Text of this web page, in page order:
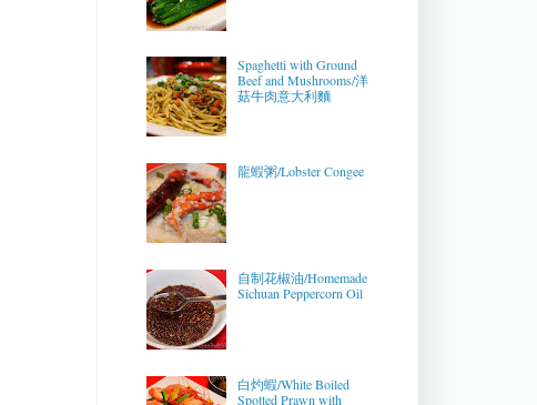
Spaghetti with Ground
Beef and Mushrooms/洋
菇牛肉意大利麵
龍蝦粥/Lobster Congee
自制花椒油/Homemade
Sichuan Peppercorn Oil
白灼蝦/White Boiled
Spotted Prawn with